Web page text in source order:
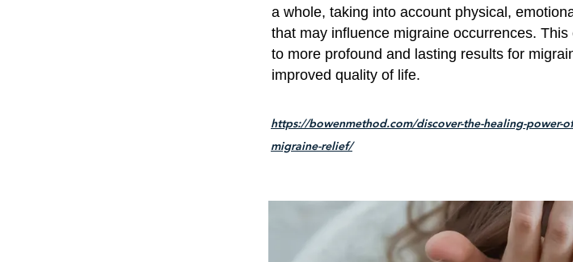
a whole, taking into account physical,
that may influence migraine occurrences.
to more profound and lasting results for
improved quality of life.
https://bowenmethod.com/discover-the-healing-power-
migraine-relief/